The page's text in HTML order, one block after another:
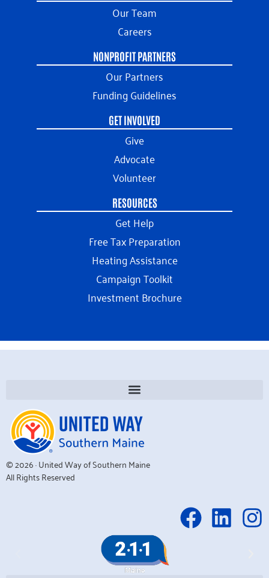
Our Team
Careers
NONPROFIT PARTNERS
Our Partners
Funding Guidelines
GET INVOLVED
Give
Advocate
Volunteer
RESOURCES
Get Help
Free Tax Preparation
Heating Assistance
Campaign Toolkit
Investment Brochure
© 2026 · United Way of Southern Maine
All Rights Reserved